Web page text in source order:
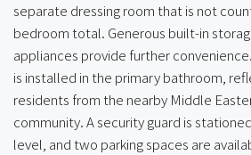
separate dressing room that is not
bedroom total. Generous built-in
appliances provide further
is installed in the primary bathroom,
residents from the nearby Middle
community. A security guard is
level, and two parking spaces are